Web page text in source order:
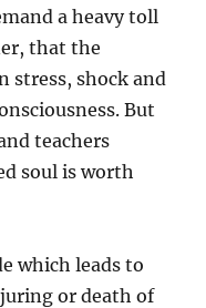
a heavy toll
that the
stress, shock and
But
teachers
soul is worth
which leads to
or death of